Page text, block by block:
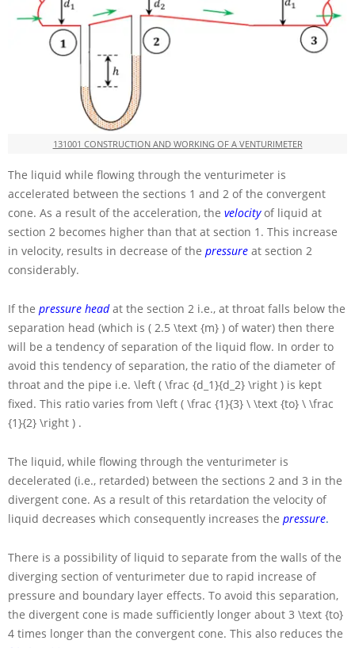
131001 CONSTRUCTION AND WORKING OF A VENTURIMETER
The liquid while flowing through the venturimeter is
accelerated between the sections 1 and 2 of the convergent
cone. As a result of the acceleration, the velocityof liquid at
section 2 becomes higher than that at section 1. This increase
in velocity, results in decrease of the pressure at section 2
considerably.
If the pressure headat the section 2 i.e., at throat falls below the
separation head (which is ( 2.5 \text {m} ) of water) then there
will be a tendency of separation of the liquid flow. In order to
avoid this tendency of separation, the ratio of the diameter of
throat and the pipe i.e. \left ( \frac {d_1}{d_2} \right ) is kept
fixed. This ratio varies from \left ( \frac {1}{3} \ \text {to} \ \frac
{1}{2} \right ) .
The liquid, while flowing through the venturimeter is
decelerated (i.e., retarded) between the sections 2 and 3 in the
divergent cone. As a result of this retardation the velocity of
liquid decreases which consequently increases the pressure.
There is a possibility of liquid to separate from the walls of the
diverging section of venturimeter due to rapid increase of
pressure and boundary layer effects. To avoid this separation,
the divergent cone is made sufficiently longer about 3 \text {to}
4 times longer than the convergent cone. This also reduces the